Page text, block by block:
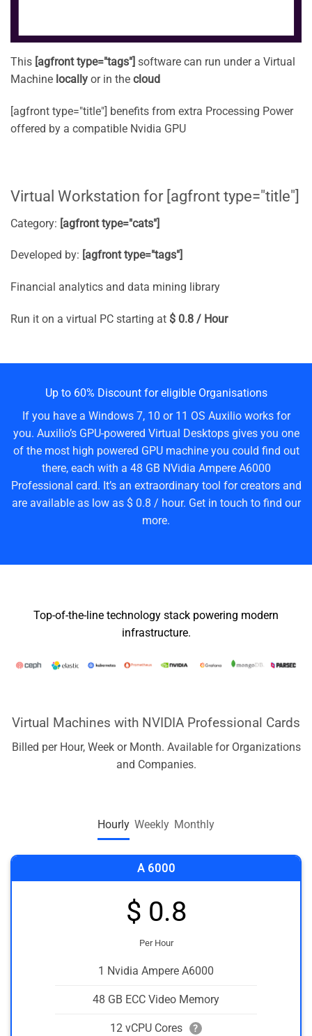
This [agfront type="tags"] software can run under a Virtual
Machine locally or in the cloud
[agfront type="title"] benefits from extra Processing Power
offered by a compatible Nvidia GPU
Virtual Workstation for [agfront type="title"]
Category: [agfront type="cats"]
Developed by: [agfront type="tags"]
Financial analytics and data mining library
Run it on a virtual PC starting at $ 0.8 / Hour
Up to 60% Discount for eligible Organisations
If you have a Windows 7, 10 or 11 OS Auxilio works for
you. Auxilio’s GPU-powered Virtual Desktops gives you one
of the most high powered GPU machine you could find out
there, each with a 48 GB NVidia Ampere A6000
Professional card. It’s an extraordinary tool for creators and
are available as low as $ 0.8 / hour. Get in touch to find our
more.
Top-of-the-line technology stack powering modern
infrastructure.
Virtual Machines with NVIDIA Professional Cards
Billed per Hour, Week or Month. Available for Organizations
and Companies.
Hourly Weekly Monthly
A 6000
$ 0.8
Per Hour
1 Nvidia Ampere A6000
48 GB ECC Video Memory
12 vCPU Cores ?